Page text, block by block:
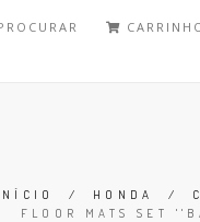
/ HONDA /
FLOOR MATS SET